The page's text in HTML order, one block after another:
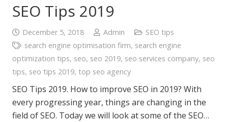
SEO Tips 2019
December 5, 2018 Admin
SEO tips
search engine optimisation firm, search engine
optimization tips, seo, seo 2019, seo services company, seo
tips, seo tips 2019, top seo agency
SEO Tips 2019. How to improve SEO in 2019? With
every progressing year, things are changing in the
field of SEO. Today we will look at some of the SEO…